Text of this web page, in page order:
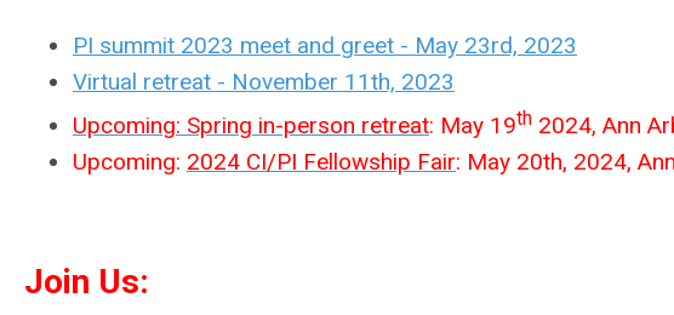
PI summit 2023 meet and greet - May 23rd, 2023
Virtual retreat - November 11th, 2023
Upcoming: Spring in-person retreat: May 19th 2024, Ann
Upcoming: 2024 CI/PI Fellowship Fair: May 20th, 2024,
Join Us: